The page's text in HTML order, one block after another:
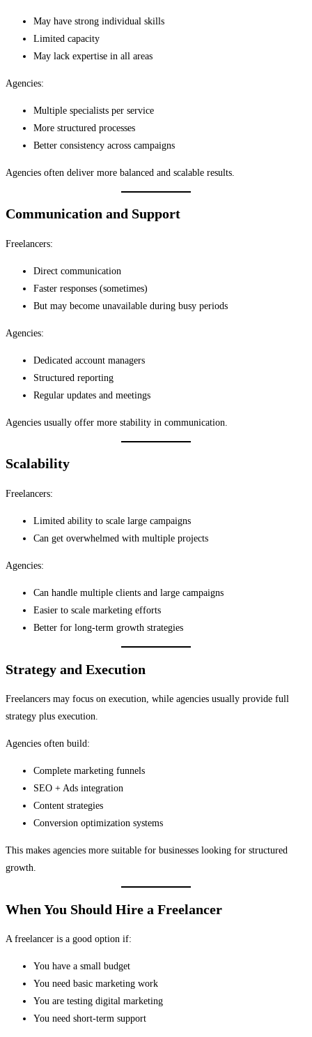
May have strong individual skills
Limited capacity
May lack expertise in all areas
Agencies:
Multiple specialists per service
More structured processes
Better consistency across campaigns
Agencies often deliver more balanced and scalable results.
Communication and Support
Freelancers:
Direct communication
Faster responses (sometimes)
But may become unavailable during busy periods
Agencies:
Dedicated account managers
Structured reporting
Regular updates and meetings
Agencies usually offer more stability in communication.
Scalability
Freelancers:
Limited ability to scale large campaigns
Can get overwhelmed with multiple projects
Agencies:
Can handle multiple clients and large campaigns
Easier to scale marketing efforts
Better for long-term growth strategies
Strategy and Execution
Freelancers may focus on execution, while agencies usually provide full
strategy plus execution.
Agencies often build:
Complete marketing funnels
SEO + Ads integration
Content strategies
Conversion optimization systems
This makes agencies more suitable for businesses looking for structured
growth.
When You Should Hire a Freelancer
A freelancer is a good option if:
You have a small budget
You need basic marketing work
You are testing digital marketing
You need short-term support